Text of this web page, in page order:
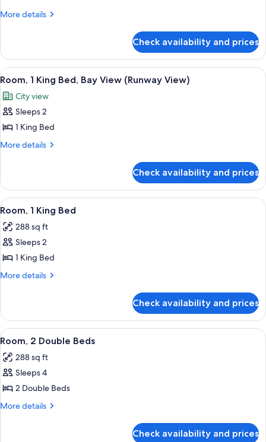
Room,
Bed
(Parlor,
No
Bed)
More details
More
1
Twin
Bed
No
Bed)
Check availability and prices
View
all
photos
for
Room,
1
Bay
View
(Runway
View)
A hotel room with a large window
6
Room, 1 King Bed, Bay View (Runway View)
City view
Sleeps 2
1 King Bed
More details
More
1
King
Bed,
View
(Runway
Check availability and prices
View
all
photos
for
Room,
1
A hotel room with a large bed, a
5
Room, 1 King Bed
288 sq ft
Sleeps 2
1 King Bed
More details
More
1
King
Bed
Check availability and prices
View
all
photos
for
Room,
2
A digital scale with a display and a
6
Room, 2 Double Beds
288 sq ft
Sleeps 4
2 Double Beds
More details
More
Check availability and prices